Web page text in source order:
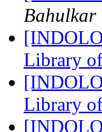
Bahulkar
Library
Library